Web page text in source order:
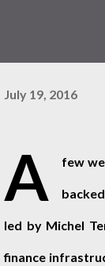
July 19, 2016
A few
led by Michel
finance